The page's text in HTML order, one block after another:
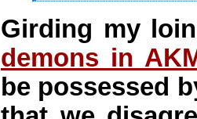
Girding my
demons in
be possessed